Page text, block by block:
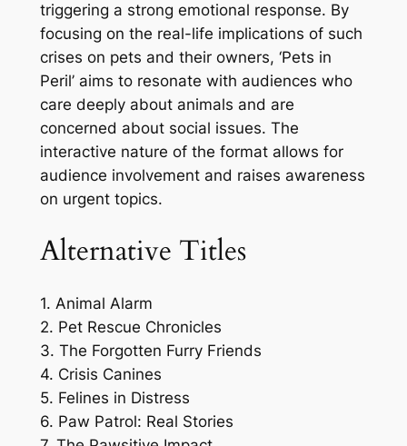
triggering a strong emotional response. By
focusing on the real-life implications of such
crises on pets and their owners, ‘Pets in
Peril’ aims to resonate with audiences who
care deeply about animals and are
concerned about social issues. The
interactive nature of the format allows for
audience involvement and raises awareness
on urgent topics.
Alternative Titles
1. Animal Alarm
2. Pet Rescue Chronicles
3. The Forgotten Furry Friends
4. Crisis Canines
5. Felines in Distress
6. Paw Patrol: Real Stories